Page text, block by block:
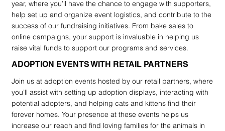
year, where you’ll have the chance to engage with supporters,
help set up and organize event logistics, and contribute to the
success of our fundraising initiatives. From bake sales to
online campaigns, your support is invaluable in helping us
raise vital funds to support our programs and services.
ADOPTION EVENTS WITH RETAIL PARTNERS
Join us at adoption events hosted by our retail partners, where
you’ll assist with setting up adoption displays, interacting with
potential adopters, and helping cats and kittens find their
forever homes. Your presence at these events helps us
increase our reach and find loving families for the animals in